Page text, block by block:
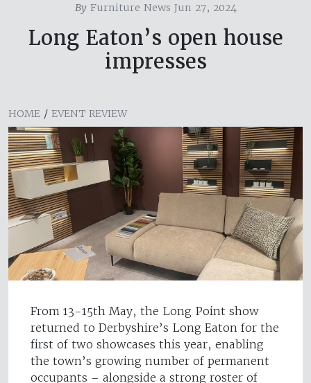
ByFurniture News Jun 27, 2024
Long Eaton’s open house
impresses
HOME / EVENT REVIEW
From 13-15th May, the Long Point show
returned to Derbyshire’s Long Eaton for the
first of two showcases this year, enabling
the town’s growing number of permanent
occupants – alongside a strong roster of